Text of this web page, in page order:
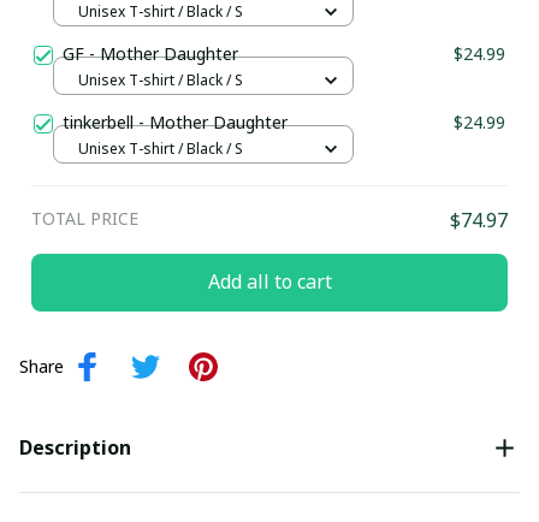
Unisex T-shirt / Black / S
GF - Mother Daughter $24.99
Unisex T-shirt / Black / S
tinkerbell - Mother Daughter $24.99
Unisex T-shirt / Black / S
TOTAL PRICE $74.97
Add all to cart
Share
Description